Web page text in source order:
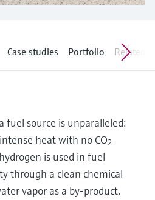
pressure
Case studies Portfolio Related
fuel source is unparalleled:
heat with no CO2
is used in fuel
through a clean chemical
vapor as a by-product.